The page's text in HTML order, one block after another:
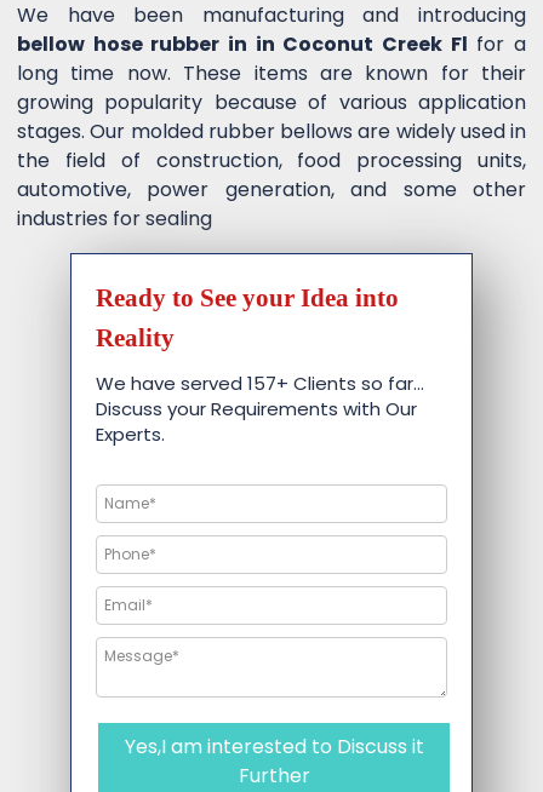
We have been manufacturing and introducing
bellow hose rubber in in Coconut Creek Fl for a
long time now. These items are known for their
growing popularity because of various application
stages. Our molded rubber bellows are widely used in
the field of construction, food processing units,
automotive, power generation, and some other
industries for sealing
Ready to See your Idea into
Reality
We have served 157+ Clients so far…
Discuss your Requirements with Our
Experts.
Yes,I am interested to Discuss it
Further